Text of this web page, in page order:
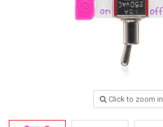
Click to zoom in